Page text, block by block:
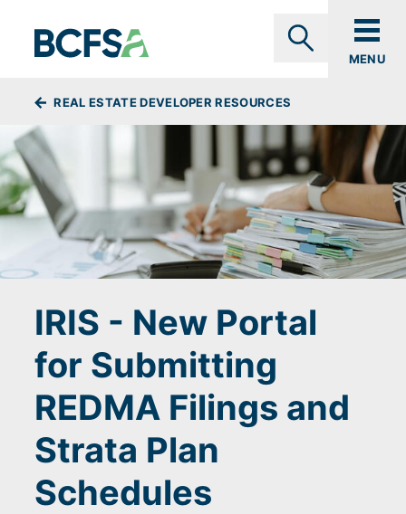
MENU
BREADCRUMBS
REAL ESTATE DEVELOPER RESOURCES
IRIS - New Portal
for Submitting
REDMA Filings and
Strata Plan
Schedules